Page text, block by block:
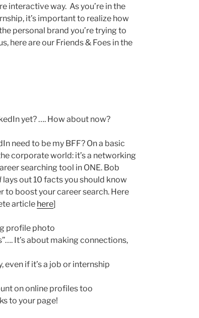
interactive way. As you’re in the
it’s important to realize how
personal brand you’re trying to
here are our Friends & Foes in the
yet? …. How about now?
need to be my BFF? On a basic
corporate world: it’s a networking
searching tool in ONE. Bob
lays out 10 facts you should know
to boost your career search. Here
article here]
profile photo
It’s about making connections,
if it’s a job or internship
on online profiles too
to your page!